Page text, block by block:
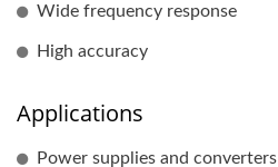
Wide frequency response
High accuracy
Applications
Power supplies and converters